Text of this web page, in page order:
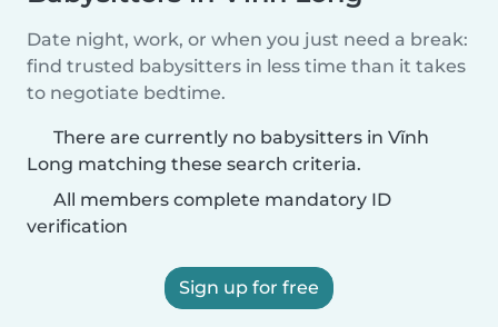
Date night, work, or when you just need a break:
find trusted babysitters in less time than it takes
to negotiate bedtime.
There are currently no babysitters in Vĩnh
Long matching these search criteria.
All members complete mandatory ID
verification
Sign up for free